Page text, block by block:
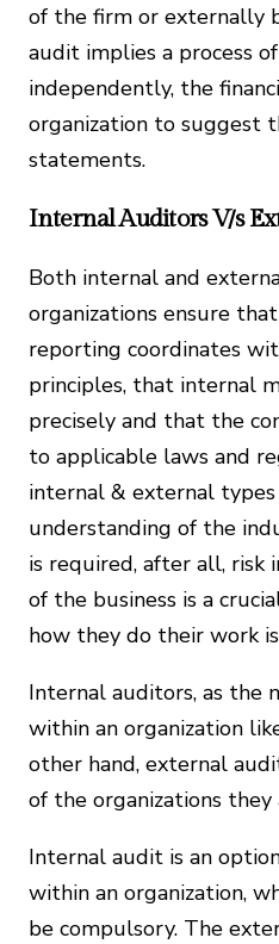
of the firm or externally
audit implies a process
independently, the
organization to suggest
statements.
Internal Auditors V/s
Both internal and
organizations ensure
reporting coordinates
principles, that internal
precisely and that the
to applicable laws and
internal & external
understanding of the
is required, after all, risk
of the business is a
how they do their work
Internal auditors, as the
within an organization
other hand, external
of the organizations they
Internal audit is an
within an organization,
be compulsory. The